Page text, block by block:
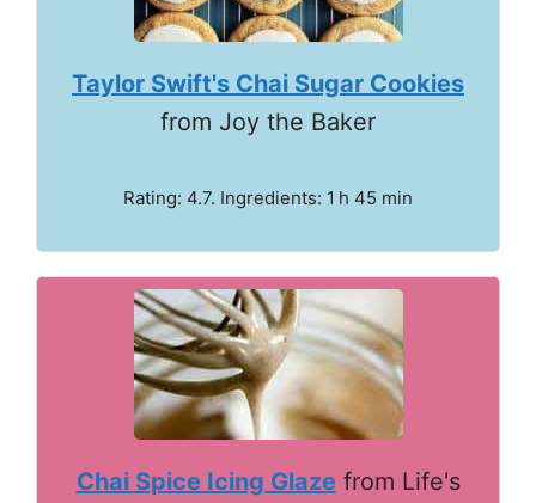
Taylor Swift's Chai Sugar Cookies
from Joy the Baker
Rating: 4.7. Ingredients: 1 h 45 min
Chai Spice Icing Glazefrom Life's